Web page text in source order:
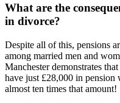
What are the
in divorce?
Despite all of this, pensions
among married men and
Manchester demonstrates
have just £28,000 in pension
almost ten times that amount!